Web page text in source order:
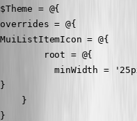
$Theme = @{
overrides = @{
MuiListItemIcon = @{
        root = @{
minWidth =
}
    }
}